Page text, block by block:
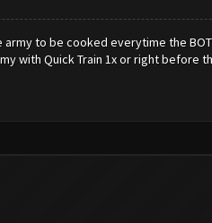
to be cooked everytime the
with Quick Train 1x or right before